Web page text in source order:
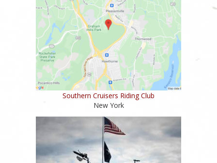
Southern Cruisers Riding Club
New York